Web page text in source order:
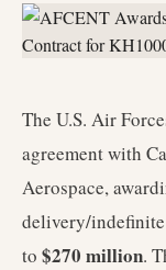
The U.S. Air
agreement with
Aerospace,
delivery/
to $270 million.